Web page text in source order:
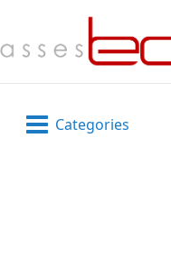
Categories